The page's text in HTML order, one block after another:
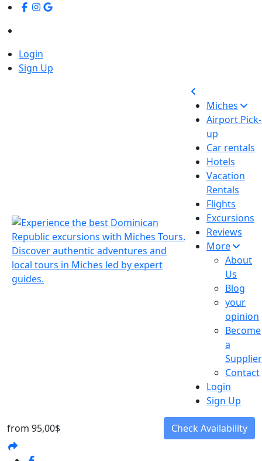
Login
Sign Up
Miches
Airport Pick-
up
Car rentals
Hotels
Vacation
Rentals
Flights
Excursions
Reviews
More
About
Us
Blog
your
opinion
Become
a
Supplier
Contact
Login
Sign Up
from 95,00$ Check Availability